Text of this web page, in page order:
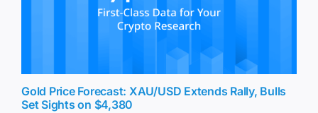
Gold Price Forecast: XAU/USD Extends Rally, Bulls
Set Sights on $4,380